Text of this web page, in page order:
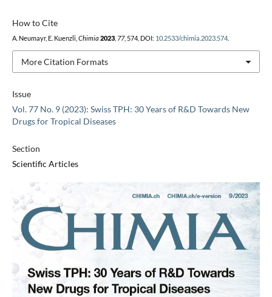
Issue
Vol. 77 No. 9 (2023): Swiss TPH: 30 Years of R&D Towards New
Drugs for Tropical Diseases
Section
Scientific Articles
How to Cite
A. Neumayr, E. Kuenzli, Chimia 2023, 77, 574, DOI: 10.2533/chimia.2023.574.
More Citation Formats